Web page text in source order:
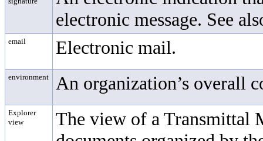
electronic message. See
email Electronic mail.
environment An organization’s overall
Explorer
view
The view of aTransmittal